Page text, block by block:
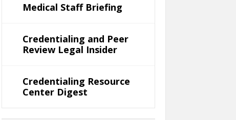
Medical Staff Briefing
Credentialing and Peer
Review Legal Insider
Credentialing Resource
Center Digest